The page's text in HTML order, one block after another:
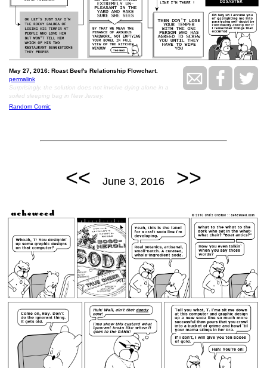
May 27, 2016: Roast Beef's Relationship Flowchart.
permalink
Surprisingly, the solution does not involve dying alone in a
soiled sleeping bag in New Jersey.
Random Comic
<< June 3, 2016 >>